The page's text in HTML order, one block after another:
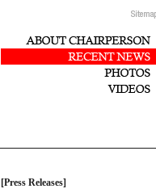
[Press Releases]